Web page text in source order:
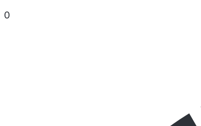
0